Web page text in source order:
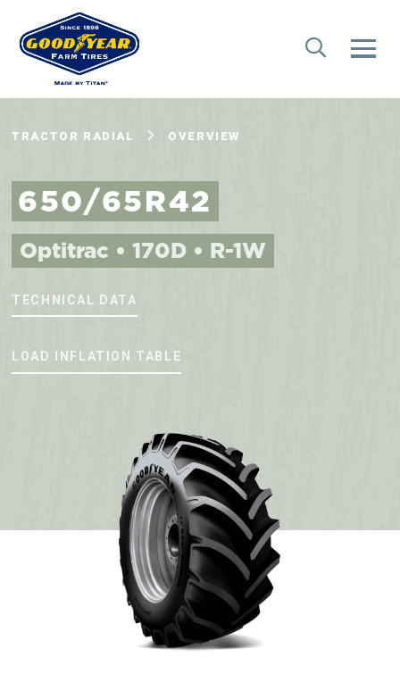
TRACTOR RADIAL OVERVIEW
650/65R42
Optitrac • 170D • R-1W
TECHNICAL DATA
LOAD INFLATION TABLE